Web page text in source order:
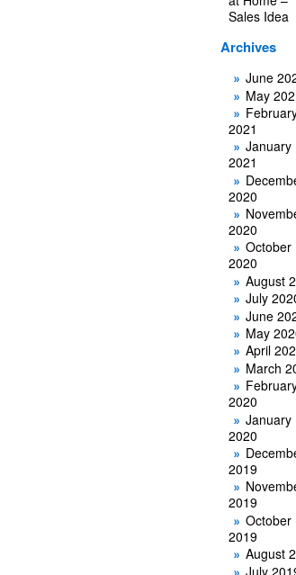
Sales Idea
Archives
June
May
2021
January
2021
2020
2020
October
2020
August
July
June
May
April
March
2020
January
2020
2019
2019
October
2019
August
July